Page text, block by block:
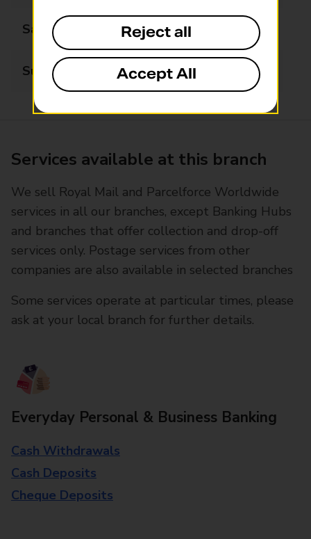
Saturday 07:00 - 21:00
Sunday 07:00 - 21:00
Services available at this branch
We sell Royal Mail and Parcelforce Worldwide
services in all our branches, except Banking Hubs
and branches that offer collection and drop-off
services only. Postage services from other
companies are also available in selected branches
Some services operate at particular times, please
ask at your local branch for further details.
Everyday Personal & Business Banking
Cash Withdrawals
Cash Deposits
Cheque Deposits
Reject all
Accept All